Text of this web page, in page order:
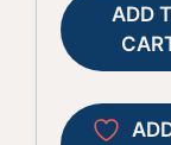
ADD